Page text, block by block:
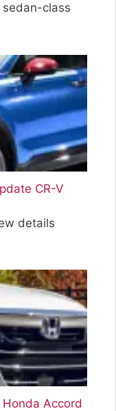
class
CR-V
details
Accord